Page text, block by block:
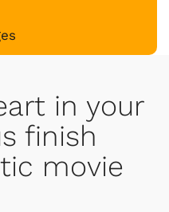
in your
finish
movie